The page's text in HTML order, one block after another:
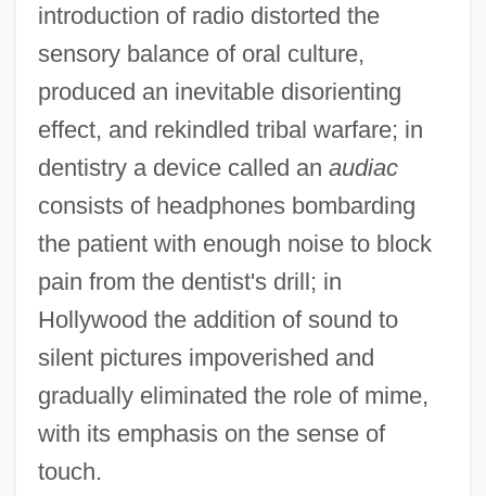
introduction of radio distorted the
sensory balance of oral culture,
produced an inevitable disorienting
effect, and rekindled tribal warfare; in
dentistry a device called an audiac
consists of headphones bombarding
the patient with enough noise to block
pain from the dentist's drill; in
Hollywood the addition of sound to
silent pictures impoverished and
gradually eliminated the role of mime,
with its emphasis on the sense of
touch.